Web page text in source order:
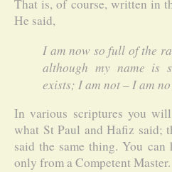
That is, of course, written in
He said,
I am now so full of the
although my name is
exists; I am not – I am
In various scriptures you
what St Paul and Hafiz said;
said the same thing. You
only from a Competent Master.